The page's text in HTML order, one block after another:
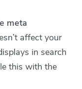
meta
affect your
in search
this with the